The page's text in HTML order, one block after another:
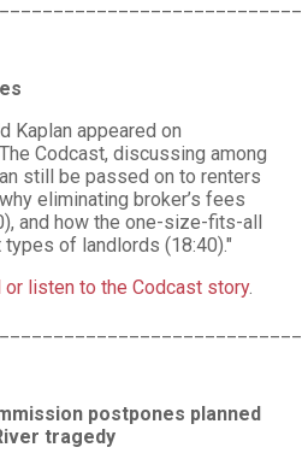
Kaplan appeared on
Codcast, discussing among
still be passed on to renters
eliminating broker’s fees
and how the one-size-fits-all
of landlords (18:40)."
or listen to the Codcast story.
postpones planned
tragedy